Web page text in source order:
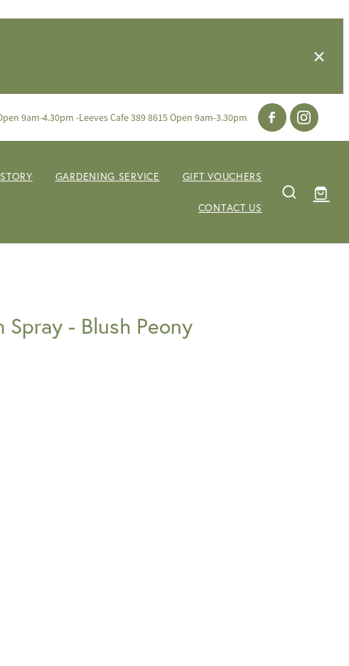
9am-4.30pm -Leeves Cafe 389 8615 Open 9am-3.30pm
GARDENING SERVICE GIFT VOUCHERS
CONTACT US
Spray - Blush Peony